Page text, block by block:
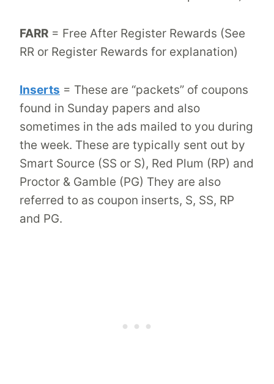
FARR = Free After Register Rewards (See
RR or Register Rewards for explanation)
Inserts = These are “packets” of coupons
found in Sunday papers and also
sometimes in the ads mailed to you during
the week. These are typically sent out by
Smart Source (SS or S), Red Plum (RP) and
Proctor & Gamble (PG) They are also
referred to as coupon inserts, S, SS, RP
and PG.